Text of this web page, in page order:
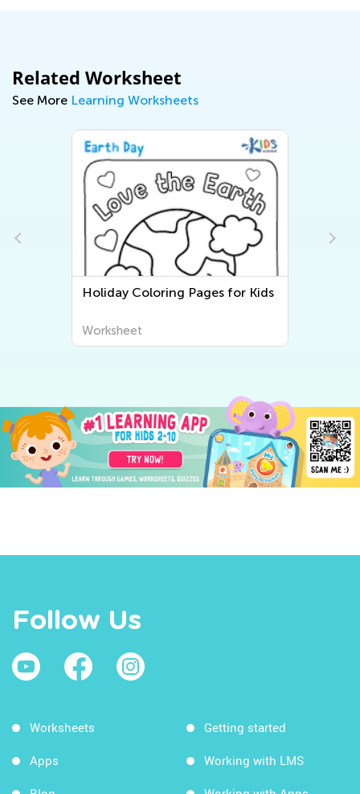
Related Worksheet
See More Learning Worksheets
Holiday Coloring Pages for Kids
Worksheet
Follow Us
Worksheets
Apps
Getting started
Working with LMS